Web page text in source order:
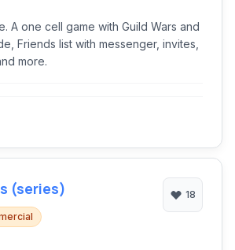
A one cell game with Guild Wars and
Friends list with messenger, invites,
more.
(series) 18